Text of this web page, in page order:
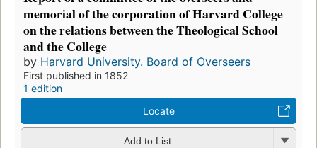
memorial of the corporation of Harvard College
on the relations between the Theological School
and the College
by Harvard University. Board of Overseers
First published in 1852
1 edition
Locate
Add to List